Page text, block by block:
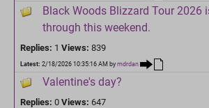
Black Woods Blizzard Tour 2026
through this weekend.
Replies: 1 Views: 839
Latest: 2/18/2026 10:35:16 AM by mdrdan
Valentine's day?
Replies: 0 Views: 647